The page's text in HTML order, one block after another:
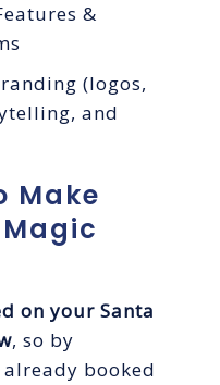
&
(logos,
and
Make
on your Santa
, so by
already booked